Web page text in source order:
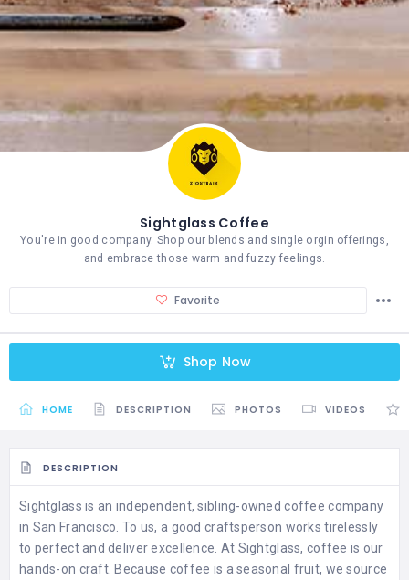
Sightglass Coffee
You're in good company. Shop our blends and single orgin offerings,
and embrace those warm and fuzzy feelings.
Favorite
Shop Now
HOME DESCRIPTION PHOTOS VIDEOS
DESCRIPTION
Sightglass is an independent, sibling-owned coffee company
in San Francisco. To us, a good craftsperson works tirelessly
to perfect and deliver excellence. At Sightglass, coffee is our
hands-on craft. Because coffee is a seasonal fruit, we source